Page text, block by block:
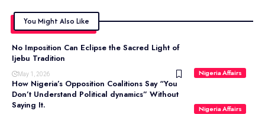
You Might Also Like
Nigeria Affairs
No Imposition Can Eclipse the Sacred Light of
Ijebu Tradition
May 1, 2026
Nigeria Affairs
How Nigeria’s Opposition Coalitions Say “You
Don’t Understand Political dynamics” Without
Saying It.